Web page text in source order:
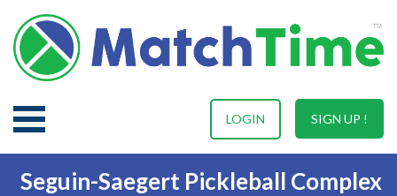
SIGN UP !
LOGIN
Seguin-Saegert Pickleball Complex